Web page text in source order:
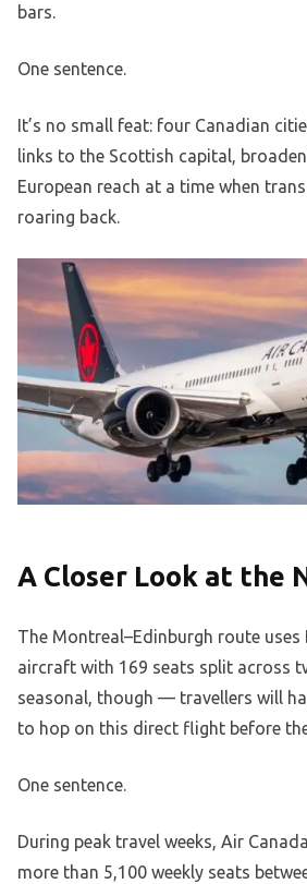
bars.
One sentence.
It’s no small feat: four Canadian
links to the Scottish capital,
European reach at a time when
roaring back.
A Closer Look at the
The Montreal–Edinburgh route uses
aircraft with 169 seats split across
seasonal, though — travellers will
to hop on this direct flight before
One sentence.
During peak travel weeks, Air
more than 5,100 weekly seats